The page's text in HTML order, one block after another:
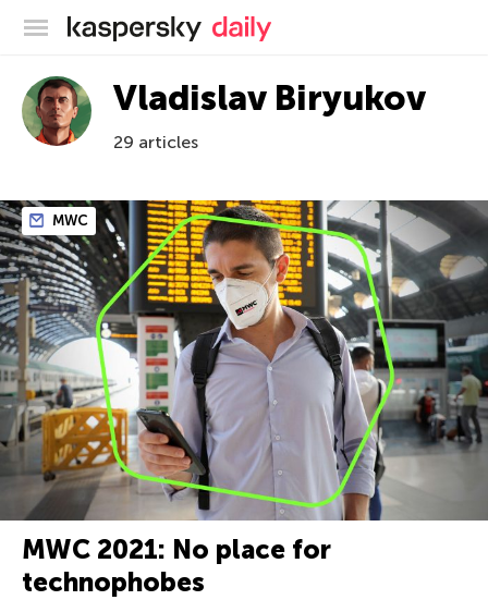
Kaspersky official blog
Vladislav Biryukov
29 articles
MWC
MWC 2021: No place for
technophobes